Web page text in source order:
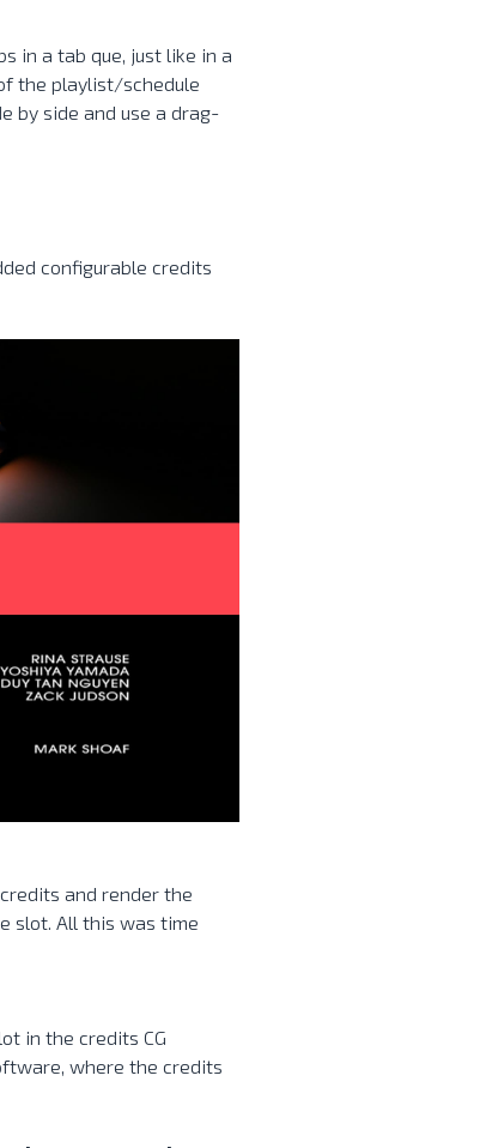
in a tab que, just like in a
the playlist/schedule
by side and use a drag-
configurable credits
and render the
slot. All this was time
in the credits CG
where the credits